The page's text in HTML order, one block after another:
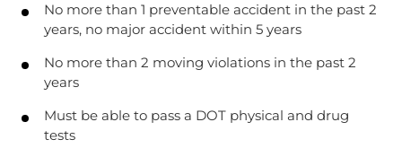
No more than 1 preventable accident in the past 2
years, no major accident within 5 years
No more than 2 moving violations in the past 2
years
Must be able to pass a DOT physical and drug
tests